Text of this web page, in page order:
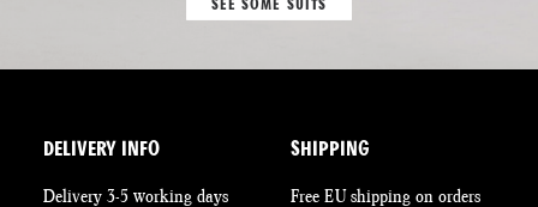
SEE SOME SUITS
DELIVERY INFO
Delivery 3-5 working days
SHIPPING
Free EU shipping on orders